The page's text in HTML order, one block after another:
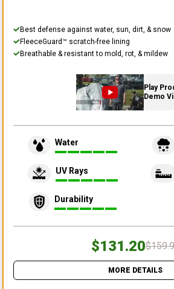
Best defense against water, sun, dirt, & snow
FleeceGuard™ scratch-free lining
Breathable & resistant to mold, rot, & mildew
Play
Demo
Water
UV Rays
Durability
$131.20
MORE DETAILS